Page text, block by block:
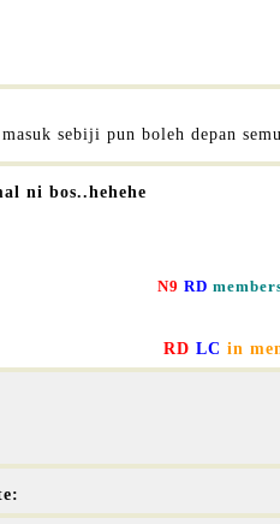
sebiji pun boleh depan
ni bos..hehehe
N9 RD
RD LC in